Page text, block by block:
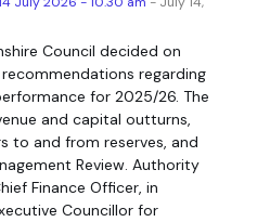
Council decided on
regarding
for 2025/26. The
and capital outturns,
to and from reserves, and
Review. Authority
Finance Officer, in
Councillor for